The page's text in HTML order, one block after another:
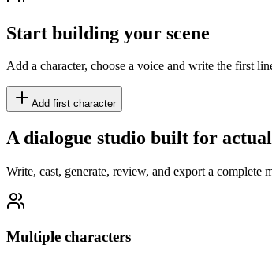
Start building your scene
Add a character, choose a voice and write the first
Add first character
A dialogue studio built for
Write, cast, generate, review, and export a complete
Multiple characters